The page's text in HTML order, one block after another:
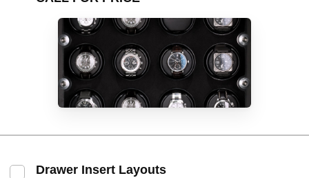
Drawer Insert Layouts